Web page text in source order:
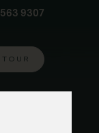
563 9307
TOUR